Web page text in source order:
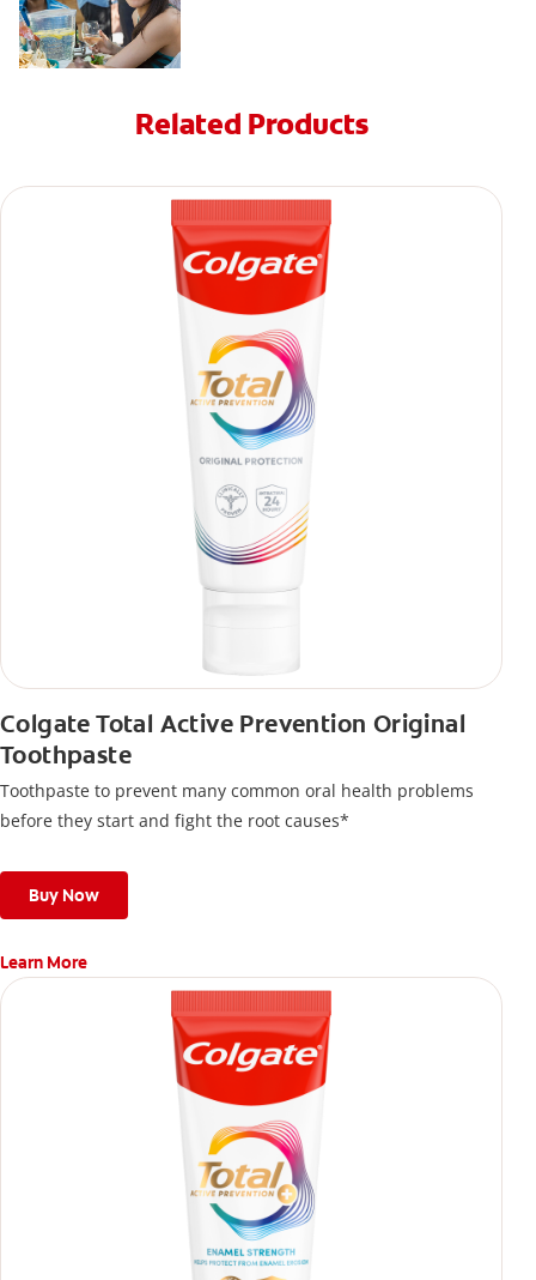
Related Products
Colgate Total Active Prevention Original
Toothpaste
Toothpaste to prevent many common oral health problems
before they start and fight the root causes*
Buy Now
Learn More